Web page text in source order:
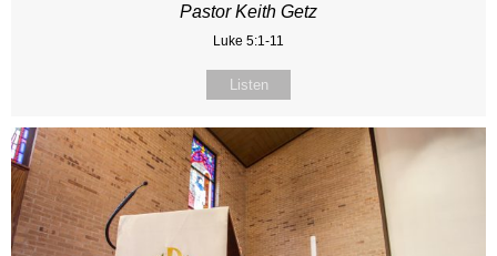
Pastor Keith Getz
Luke 5:1-11
Listen